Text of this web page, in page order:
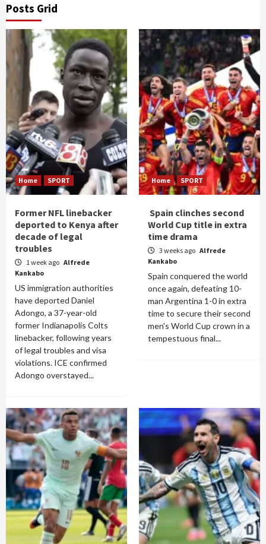
Posts Grid
Home SPORT
Former NFL linebacker
deported to Kenya after
decade of legal
troubles
1 week ago Alfrede
Kankabo
US immigration authorities
have deported Daniel
Adongo, a 37-year-old
former Indianapolis Colts
linebacker, following years
of legal troubles and visa
violations. ICE confirmed
Adongo overstayed...
Home SPORT
Spain clinches second
World Cup title in extra
time drama
3 weeks ago Alfrede
Kankabo
Spain conquered the world
once again, defeating 10-
man Argentina 1-0 in extra
time to secure their second
men's World Cup crown in a
tempestuous final...